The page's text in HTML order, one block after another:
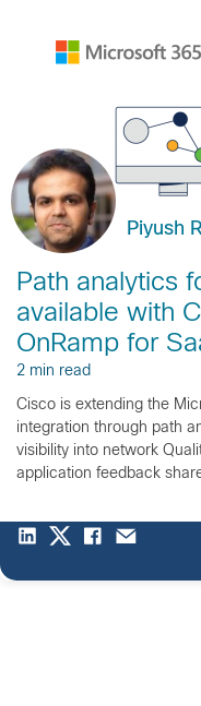
Piyush
Path analytics
available with
OnRamp for
2 min read
Cisco is extending the
integration through path
visibility into network
application feedback